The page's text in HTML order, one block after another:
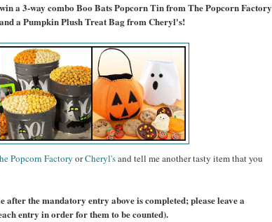
a 3-way combo Boo Bats Popcorn Tin from The Popcorn Factory
and a Pumpkin Plush Treat Bag from Cheryl's!
Popcorn Factory orCheryl'sand tell me another tasty item that you
after the mandatory entry above is completed; please leave a
entry in order for them to be counted).